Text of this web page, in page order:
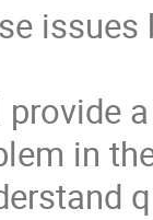
issues
in